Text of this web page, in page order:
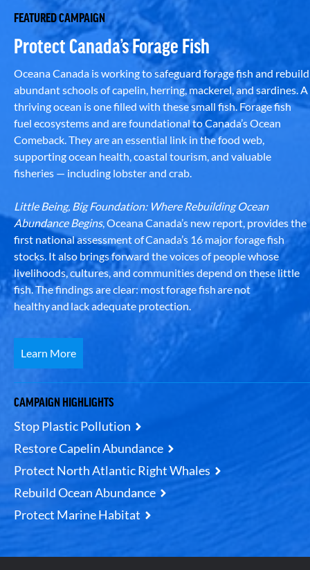
FEATURED CAMPAIGN
Protect Canada’s Forage Fish
Oceana Canada is working to safeguard forage fish and rebuild
abundant schools of capelin, herring, mackerel, and sardines. A
thriving ocean is one filled with these small fish. Forage fish
fuel ecosystems and are foundational to Canada’s Ocean
Comeback. They are an essential link in the food web,
supporting ocean health, coastal tourism, and valuable
fisheries — including lobster and crab.
Little Being, Big Foundation: Where Rebuilding Ocean
Abundance Begins, Oceana Canada’s new report, provides the
first national assessment of Canada’s 16 major forage fish
stocks. It also brings forward the voices of people whose
livelihoods, cultures, and communities depend on these little
fish. The findings are clear: most forage fish are not
healthy and lack adequate protection.
Learn More
CAMPAIGN HIGHLIGHTS
Stop Plastic Pollution
Restore Capelin Abundance
Protect North Atlantic Right Whales
Rebuild Ocean Abundance
Protect Marine Habitat